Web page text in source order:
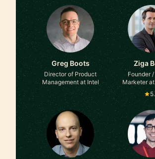
Greg Boots
Director of Product
Management at Intel
Ziga
Founder
Marketer
Kibora,